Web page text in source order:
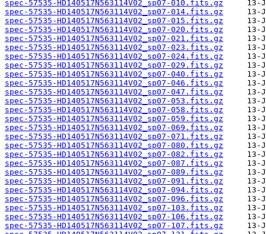
spec-57535-HD140517N563114V02_sp07-010.fits.gz
spec-57535-HD140517N563114V02_sp07-014.fits.gz
spec-57535-HD140517N563114V02_sp07-015.fits.gz
spec-57535-HD140517N563114V02_sp07-020.fits.gz
spec-57535-HD140517N563114V02_sp07-021.fits.gz
spec-57535-HD140517N563114V02_sp07-023.fits.gz
spec-57535-HD140517N563114V02_sp07-024.fits.gz
spec-57535-HD140517N563114V02_sp07-029.fits.gz
spec-57535-HD140517N563114V02_sp07-040.fits.gz
spec-57535-HD140517N563114V02_sp07-046.fits.gz
spec-57535-HD140517N563114V02_sp07-047.fits.gz
spec-57535-HD140517N563114V02_sp07-053.fits.gz
spec-57535-HD140517N563114V02_sp07-058.fits.gz
spec-57535-HD140517N563114V02_sp07-059.fits.gz
spec-57535-HD140517N563114V02_sp07-069.fits.gz
spec-57535-HD140517N563114V02_sp07-071.fits.gz
spec-57535-HD140517N563114V02_sp07-080.fits.gz
spec-57535-HD140517N563114V02_sp07-082.fits.gz
spec-57535-HD140517N563114V02_sp07-087.fits.gz
spec-57535-HD140517N563114V02_sp07-089.fits.gz
spec-57535-HD140517N563114V02_sp07-091.fits.gz
spec-57535-HD140517N563114V02_sp07-094.fits.gz
spec-57535-HD140517N563114V02_sp07-096.fits.gz
spec-57535-HD140517N563114V02_sp07-103.fits.gz
spec-57535-HD140517N563114V02_sp07-106.fits.gz
spec-57535-HD140517N563114V02_sp07-107.fits.gz